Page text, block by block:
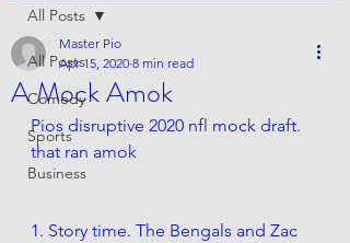
All Posts
Comedy
Sports
Business
All Posts
A Mock Amok
Master Pio
Apr 15, 2020 8 min read
Pios disruptive 2020 nfl mock draft.
that ran amok
1. Story time. The Bengals and Zac